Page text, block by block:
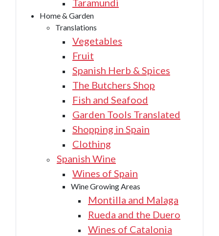
Taramundi
Home & Garden
Translations
Vegetables
Fruit
Spanish Herb & Spices
The Butchers Shop
Fish and Seafood
Garden Tools Translated
Shopping in Spain
Clothing
Spanish Wine
Wines of Spain
Wine Growing Areas
Montilla and Malaga
Rueda and the Duero
Wines of Catalonia